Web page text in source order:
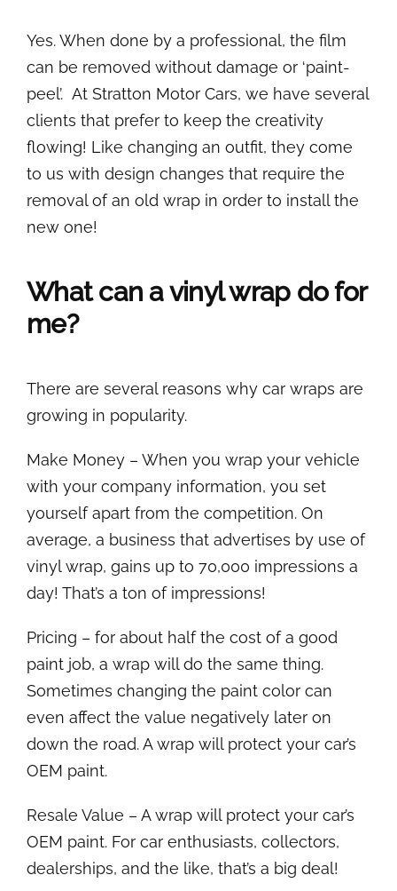
Yes. When done by a professional, the film
can be removed without damage or ‘paint-
peel’. At Stratton Motor Cars, we have several
clients that prefer to keep the creativity
flowing! Like changing an outfit, they come
to us with design changes that require the
removal of an old wrap in order to install the
new one!
What can a vinyl wrap do for
me?
There are several reasons why car wraps are
growing in popularity.
Make Money – When you wrap your vehicle
with your company information, you set
yourself apart from the competition. On
average, a business that advertises by use of
vinyl wrap, gains up to 70,000 impressions a
day! That’s a ton of impressions!
Pricing – for about half the cost of a good
paint job, a wrap will do the same thing.
Sometimes changing the paint color can
even affect the value negatively later on
down the road. A wrap will protect your car’s
OEM paint.
Resale Value – A wrap will protect your car’s
OEM paint. For car enthusiasts, collectors,
dealerships, and the like, that’s a big deal!